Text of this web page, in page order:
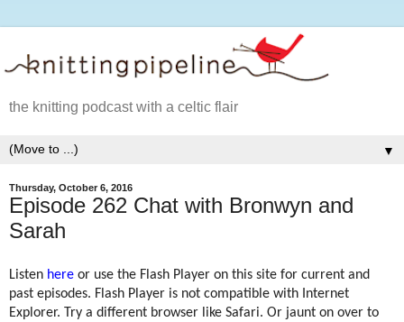
the knitting podcast with a celtic flair
▼
Thursday, October 6, 2016
Episode 262 Chat with Bronwyn and
Sarah
Listen here or use the Flash Player on this site for current and
past episodes. Flash Player is not compatible with Internet
Explorer. Try a different browser like Safari. Or jaunt on over to